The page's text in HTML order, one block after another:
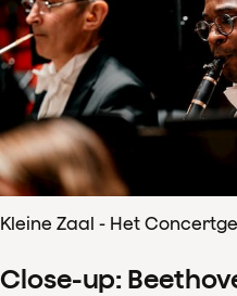
Kleine Zaal - Het
Close-up: